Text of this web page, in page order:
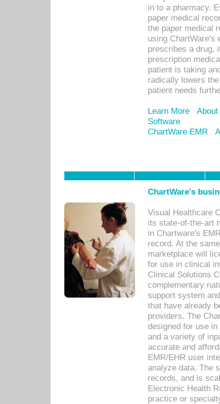
in to a pharmacy.
paper medical
the paper medical
using ChartWare's
prescribes a drug,
prescription
patient is taking
radically lowers
patient needs
Learn More
Software
ChartWare EMR
ChartWare's
Visual Healthcare
its state-of-the-art
in Chartware's
record. At the
marketplace will
for use in clinical
Clinical Solutions
complementary
support system
that have already
providers. The
designed for use
and a variety of
accurate and
EMR/EHR user
analyze data. The
records, and is
Electronic Health
practice or